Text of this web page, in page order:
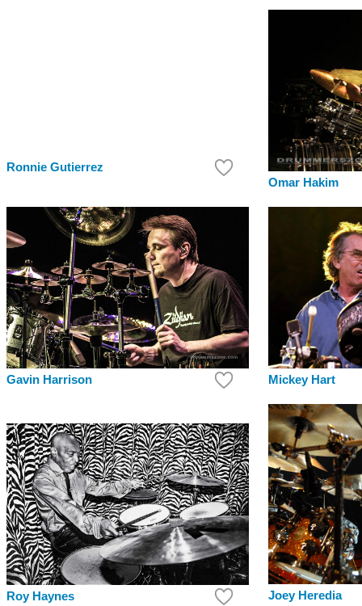
Ronnie Gutierrez
Omar Hakim
Gavin Harrison Mickey Hart
Roy Haynes Joey Heredia